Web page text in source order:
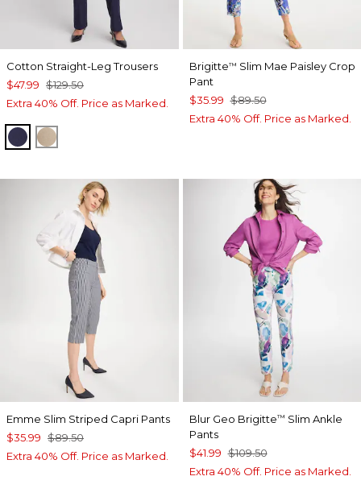
Cotton Straight-Leg Trousers
$47.99 $129.50
Extra 40% Off. Price as Marked.
PASSPORT BLUE
CATTAIL BROWN
Brigitte™ Slim Mae Paisley Crop
Pant
$35.99 $89.50
Extra 40% Off. Price as Marked.
Emme Slim Striped Capri Pants
$35.99 $89.50
Extra 40% Off. Price as Marked.
Blur Geo Brigitte™ Slim Ankle
Pants
$41.99 $109.50
Extra 40% Off. Price as Marked.